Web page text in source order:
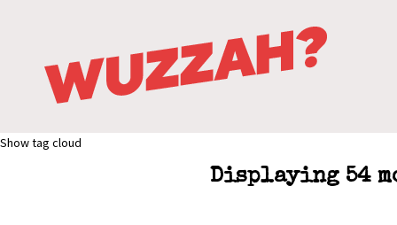
Show tag cloud
Displaying 54